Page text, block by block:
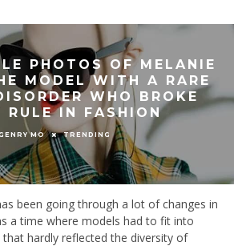
PHOTOS OF MELANIE
MODEL WITH A RARE
WHO BROKE
RULE IN FASHION
GENRY MO TRENDING
been going through a lot of changes in
a time where models had to fit into
hardly reflected the diversity of